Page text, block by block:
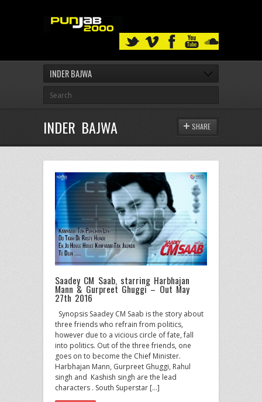
INDER BAJWA
INDER BAJWA SHARE
Saadey CM Saab, starring Harbhajan
Mann & Gurpreet Ghuggi – Out May
27th 2016
Synopsis Saadey CM Saab is the story about
three friends who refrain from politics,
however due to a vicious circle of fate, fall
into politics. Out of the three friends, one
goes on to become the Chief Minister.
Harbhajan Mann, Gurpreet Ghuggi, Rahul
singh and Kashish singh are the lead
characters . South Superstar […]